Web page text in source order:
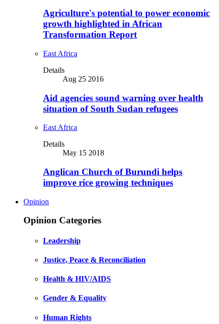
Agriculture's potential to power economic
growth highlighted in African
Transformation Report
East Africa
Details
Aug 25 2016
Aid agencies sound warning over health
situation of South Sudan refugees
East Africa
Details
May 15 2018
Anglican Church of Burundi helps
improve rice growing techniques
Opinion
Opinion Categories
Leadership
Justice, Peace & Reconciliation
Health & HIV/AIDS
Gender & Equality
Human Rights